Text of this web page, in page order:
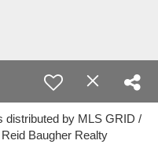
distributed by MLS GRID /
Baugher Realty